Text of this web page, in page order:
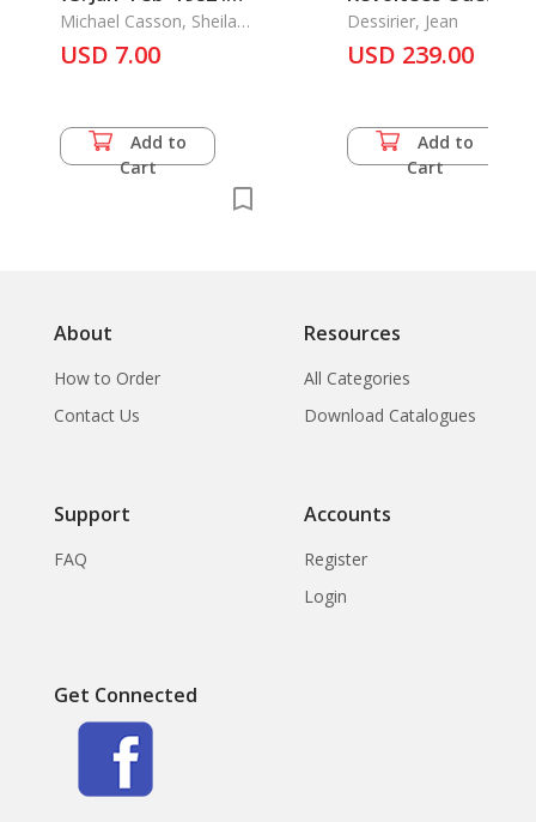
Wobage Frrm Pottery
Michael Casson, Sheila
Casson & Andrew
McGarva
USD 7.00
Add to
Cart
Chinois, A
Dessirier, Jean
USD 239.00
Add to
Cart
About
How to Order
Contact Us
Resources
All Categories
Download Catalogues
Support
FAQ
Accounts
Register
Login
Get Connected